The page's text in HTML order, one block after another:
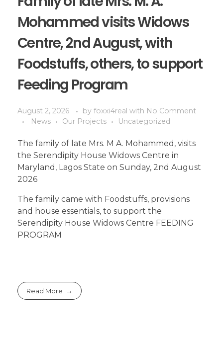
Mohammed visits Widows
Centre, 2nd August, with
Foodstuffs, others, to support
Feeding Program
August 2, 2026 by foxxi4real with No Comment
News
Our Projects Uncategorized
The family of late Mrs. M A. Mohammed, visits
the Serendipity House Widows Centre in
Maryland, Lagos State on Sunday, 2nd August
2026
The family came with Foodstuffs, provisions
and house essentials, to support the
Serendipity House Widows Centre FEEDING
PROGRAM
Read More